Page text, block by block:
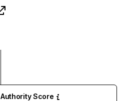
Authority Score